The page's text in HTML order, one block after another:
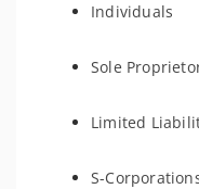
Individuals
Sole
Limited
S-